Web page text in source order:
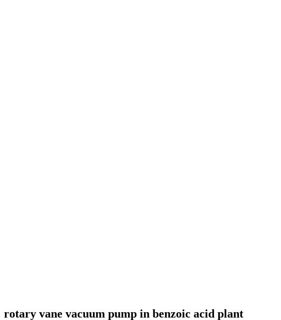
rotary vane vacuum pump in benzoic acid plant